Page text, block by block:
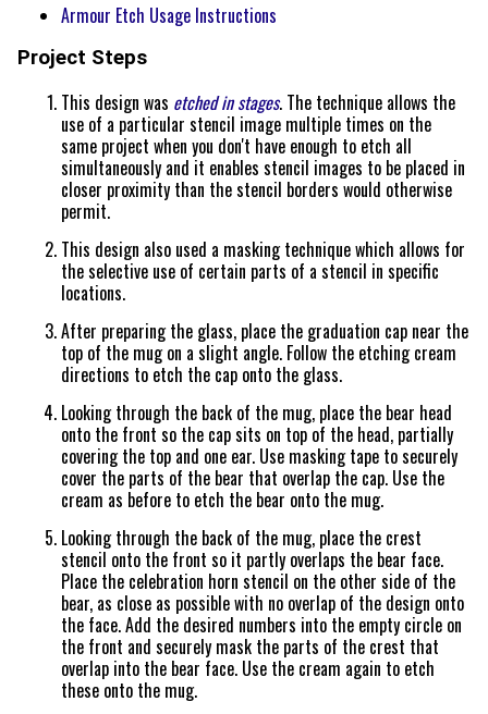
Armour Etch Usage Instructions
Project Steps
This design was etched in stages. The technique allows the
use of a particular stencil image multiple times on the
same project when you don't have enough to etch all
simultaneously and it enables stencil images to be placed in
closer proximity than the stencil borders would otherwise
permit.
This design also used a masking technique which allows for
the selective use of certain parts of a stencil in specific
locations.
After preparing the glass, place the graduation cap near the
top of the mug on a slight angle. Follow the etching cream
directions to etch the cap onto the glass.
Looking through the back of the mug, place the bear head
onto the front so the cap sits on top of the head, partially
covering the top and one ear. Use masking tape to securely
cover the parts of the bear that overlap the cap. Use the
cream as before to etch the bear onto the mug.
Looking through the back of the mug, place the crest
stencil onto the front so it partly overlaps the bear face.
Place the celebration horn stencil on the other side of the
bear, as close as possible with no overlap of the design onto
the face. Add the desired numbers into the empty circle on
the front and securely mask the parts of the crest that
overlap into the bear face. Use the cream again to etch
these onto the mug.